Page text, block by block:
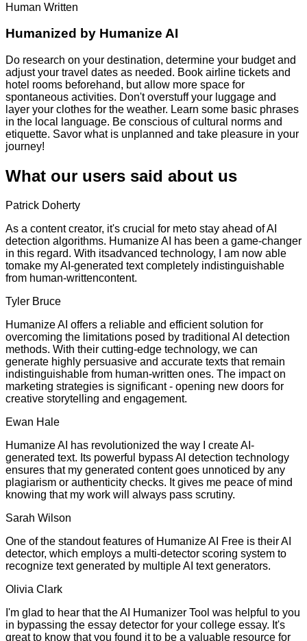
Human Written
Humanized by Humanize AI
Do research on your destination, determine your budget and
adjust your travel dates as needed. Book airline tickets and
hotel rooms beforehand, but allow more space for
spontaneous activities. Don't overstuff your luggage and
layer your clothes for the weather. Learn some basic phrases
in the local language. Be conscious of cultural norms and
etiquette. Savor what is unplanned and take pleasure in your
journey!
What our users said about us
Patrick Doherty
As a content creator, it's crucial for meto stay ahead of AI
detection algorithms. Humanize AI has been a game-changer
in this regard. With itsadvanced technology, I am now able
tomake my AI-generated text completely indistinguishable
from human-writtencontent.
Tyler Bruce
Humanize AI offers a reliable and efficient solution for
overcoming the limitations posed by traditional AI detection
methods. With their cutting-edge technology, we can
generate highly persuasive and accurate texts that remain
indistinguishable from human-written ones. The impact on
marketing strategies is significant - opening new doors for
creative storytelling and engagement.
Ewan Hale
Humanize AI has revolutionized the way I create AI-
generated text. Its powerful bypass AI detection technology
ensures that my generated content goes unnoticed by any
plagiarism or authenticity checks. It gives me peace of mind
knowing that my work will always pass scrutiny.
Sarah Wilson
One of the standout features of Humanize AI Free is their AI
detector, which employs a multi-detector scoring system to
recognize text generated by multiple AI text generators.
Olivia Clark
I'm glad to hear that the AI Humanizer Tool was helpful to you
in bypassing the essay detector for your college essay. It's
great to know that you found it to be a valuable resource for